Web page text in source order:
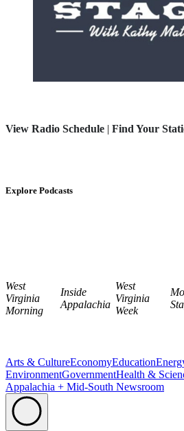
View Radio Schedule | Find Your
Explore Podcasts
West
Virginia
Morning
Inside
Appalachia
West
Virginia
Week
Arts & CultureEconomyEducation
EnvironmentGovernmentHealth &
Appalachia + Mid-South Newsroom